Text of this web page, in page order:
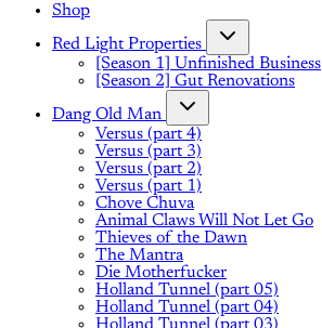
Shop
Red Light Properties
[Season 1] Unfinished Business
[Season 2] Gut Renovations
Dang Old Man
Versus (part 4)
Versus (part 3)
Versus (part 2)
Versus (part 1)
Chove Chuva
Animal Claws Will Not Let Go
Thieves of the Dawn
The Mantra
Die Motherfucker
Holland Tunnel (part 05)
Holland Tunnel (part 04)
Holland Tunnel (part 03)